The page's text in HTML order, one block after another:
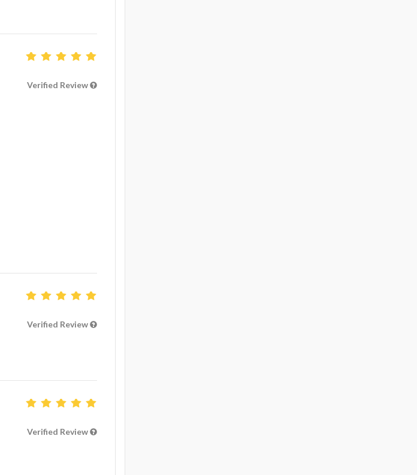
Verified Review
Verified Review
Verified Review